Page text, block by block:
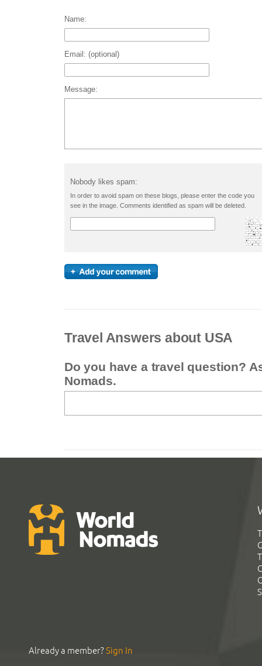
Name:
Email: (optional)
Message:
Nobody likes spam:
In order to avoid spam on these blogs, please enter the code you
see in the image. Comments identified as spam will be deleted.
Travel Answers about USA
Do you have a travel question?
Nomads.
Already a member?Sign In